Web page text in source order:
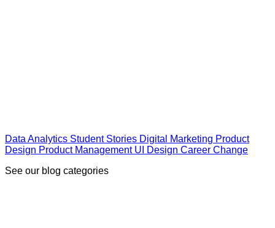
Data Analytics Student Stories Digital Marketing Product
Design Product Management UI Design Career Change
See our blog categories